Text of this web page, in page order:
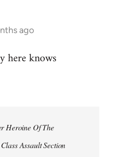
ago
here knows
Heroine Of The
Assault Section